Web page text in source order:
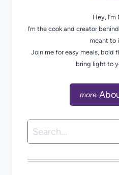
Hey, I’m
I’m the cook and creator behind
meant to
Join me for easy meals, bold
bring light to
Search